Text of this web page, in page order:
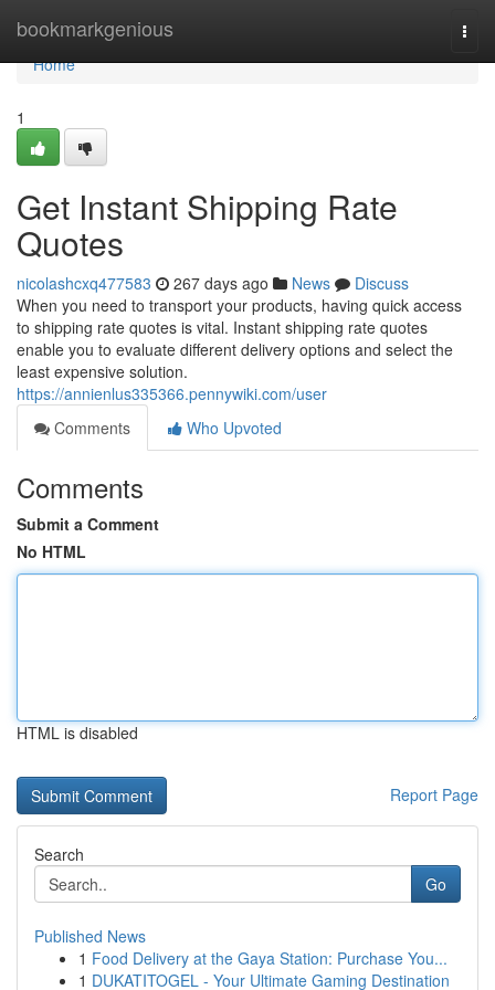
bookmarkgenious
Home
Home
1
Get Instant Shipping Rate
Quotes
nicolashcxq477583 267 days ago News
Discuss
When you need to transport your products, having quick access
to shipping rate quotes is vital. Instant shipping rate quotes
enable you to evaluate different delivery options and select the
least expensive solution.
https://annienlus335366.pennywiki.com/user
Comments
Who Upvoted
Comments
Submit a Comment
No HTML
HTML is disabled
Report Page
Search
Go
Published News
1 Food Delivery at the Gaya Station: Purchase You...
1 DUKATITOGEL - Your Ultimate Gaming Destination